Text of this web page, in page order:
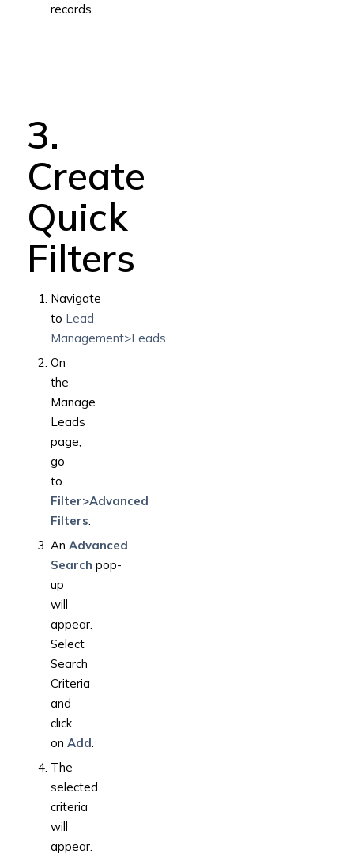
records.
3.
Create
Quick
Filters
Navigate
to Lead
Management>Leads
On
the
Manage
Leads
page,
go
to
Filter>Advanced
Filters
An Advanced
Search pop-
up
will
appear.
Select
Search
Criteria
and
click
on Add
The
selected
criteria
will
appear.